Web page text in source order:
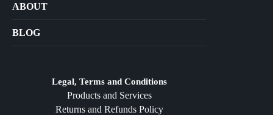
Arts
Diffusers
ABOUT
BLOG
Legal, Terms and Conditions
Products and Services
Returns and Refunds Policy